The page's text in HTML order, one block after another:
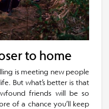
to home
is meeting new people
But what’s better is that
friends will be so
of a chance you’ll keep